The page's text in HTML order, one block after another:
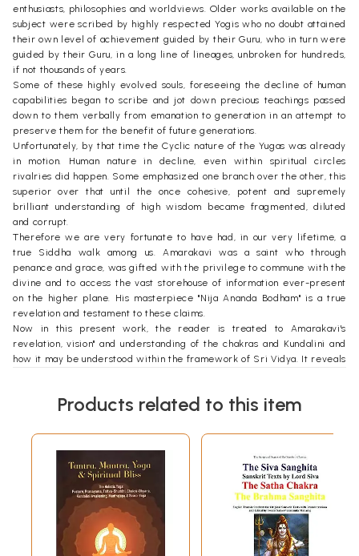
enthusiasts, philosophies and worldviews. Older works available on the
subject were scribed by highly respected Yogis who no doubt attained
their own level of achievement guided by their Guru, who in turn were
guided by their Guru, in a long line of lineages, unbroken for hundreds,
if not thousands of years.
Some of these highly evolved souls, foreseeing the decline of human
capabilities began to scribe and jot down precious teachings passed
down to them verbally from emanation to generation in an attempt to
preserve them for the benefit of future generations.
Unfortunately, by that time the Cyclic nature of the Yugas was already
in motion. Human nature in decline, even within spiritual circles
rivalries did happen. Some emphasized one branch over the other, this
superior over that until the once cohesive, potent and supremely
brilliant understanding of high wisdom became fragmented, diluted
and corrupt.
Therefore we are very fortunate to have had, in our very lifetime, a
true Siddha walk among us. Amarakavi was a saint who through
penance and grace, was gifted with the privilege to commune with the
divine and to access the vast storehouse of information ever-present
on the higher plane. His masterpiece "Nija Ananda Bodham" is a true
revelation and testament to these claims.
Now in this present work, the reader is treated to Amarakavi's
revelation, vision" and understanding of the chakras and Kundalini and
how it may be understood within the framework of Sri Vidya. It reveals
potential, abilities and results promised in the literature and scripture.
Introduction
When Professor Saravanan, Head of the Department of Saiva
Siddhantha at Madras University requested me to speak on chakras
during the karthigai month of 2017, I was stunned for a moment. I asked
myself whether I was qualified enough to speak on the topic.
The path of Thirumular and Bogar is the Yoga nishtai marga. It is not a
path for regular yoga practitioners. Intense tapas and deep meditation
are the requirements for this nishtai. This eon is not appropriate to
Products related to this item